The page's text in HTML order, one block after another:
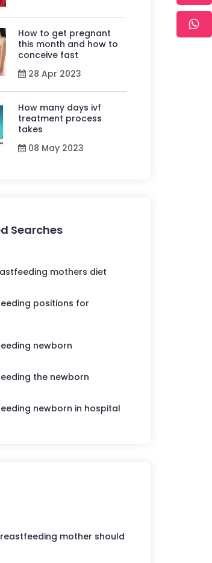
How to get pregnant
this month and how to
conceive fast
28 Apr 2023
How many days ivf
treatment process
takes
08 May 2023
Searches
mothers diet
positions for
newborn
the newborn
newborn in hospital
mother should